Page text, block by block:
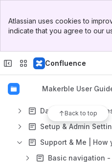
Top Bar
Sidebar
Atlassian uses cookies to
indicate that you agree to our
Confluence
Makerble User
Back to top
CRM | Manage your